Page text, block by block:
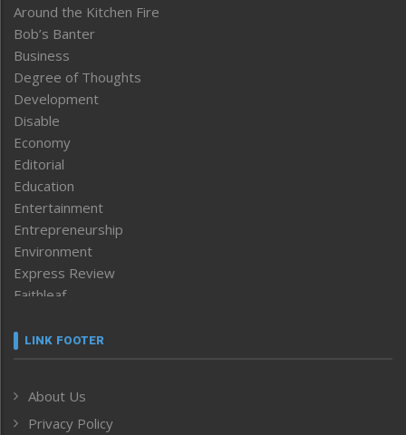
Around the Kitchen Fire
Bob’s Banter
Business
Degree of Thoughts
Development
Disable
Economy
Editorial
Education
Entertainment
Entrepreneurship
Environment
Express Review
Faithleaf
Frontpage
Human Rights
ICAR
LINK FOOTER
About Us
Privacy Policy